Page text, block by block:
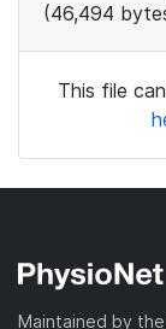
(46,494
This file
Maintained by